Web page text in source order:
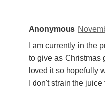
Anonymous
I am currently in the
to give as Christmas
loved it so hopefully
I don't strain the